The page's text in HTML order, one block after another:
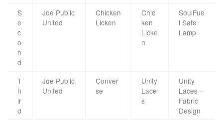
S
e
c
o
n
d
Joe Public
United
Chicken
Licken
Chic
ken
Licke
n
SoulFue
l Safe
Lamp
T
h
ir
d
Joe Public
United
Conver
se
Unity
Lace
s
Unity
Laces –
Fabric
Design